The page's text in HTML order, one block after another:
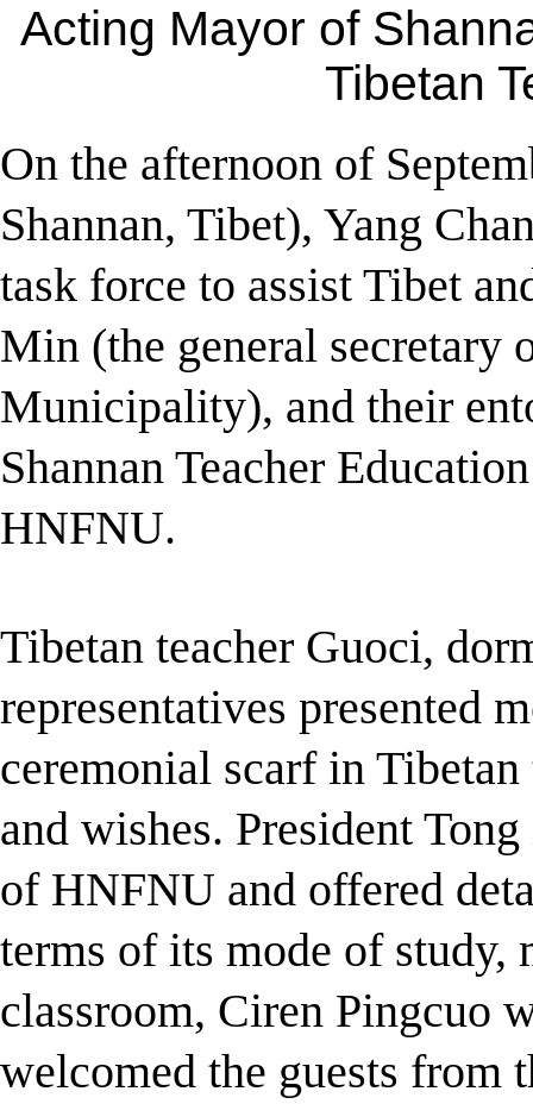
Acting Mayor of
Tibetan
On the afternoon of
Shannan, Tibet), Yang
task force to assist Tibet
Min (the general secretary
Municipality), and their
Shannan Teacher
HNFNU.
Tibetan teacher Guoci,
representatives presented
ceremonial scarf in
and wishes. President
of HNFNU and offered
terms of its mode of study,
classroom, Ciren Pingcuo
welcomed the guests from